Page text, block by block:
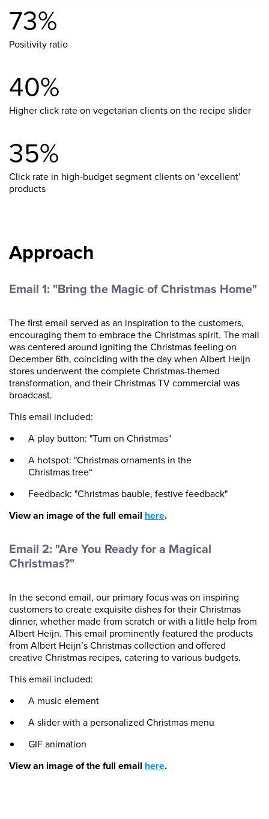
73%
Positivity ratio
40%
Higher click rate on vegetarian clients on the recipe slider
35%
Click rate in high-budget segment clients on ‘excellent’
products
Approach
Email 1: "Bring the Magic of Christmas Home"
The first email served as an inspiration to the customers,
encouraging them to embrace the Christmas spirit. The mail
was centered around igniting the Christmas feeling on
December 6th, coinciding with the day when Albert Heijn
stores underwent the complete Christmas-themed
transformation, and their Christmas TV commercial was
broadcast.
This email included:
A play button: "Turn on Christmas"
A hotspot: "Christmas ornaments in the
Christmas tree“
Feedback: "Christmas bauble, festive feedback"
View an image of the full email here.
Email 2: "Are You Ready for a Magical
Christmas?"
In the second email, our primary focus was on inspiring
customers to create exquisite dishes for their Christmas
dinner, whether made from scratch or with a little help from
Albert Heijn. This email prominently featured the products
from Albert Heijn’s Christmas collection and offered
creative Christmas recipes, catering to various budgets.
This email included:
A music element
A slider with a personalized Christmas menu
GIF animation
View an image of the full email here.